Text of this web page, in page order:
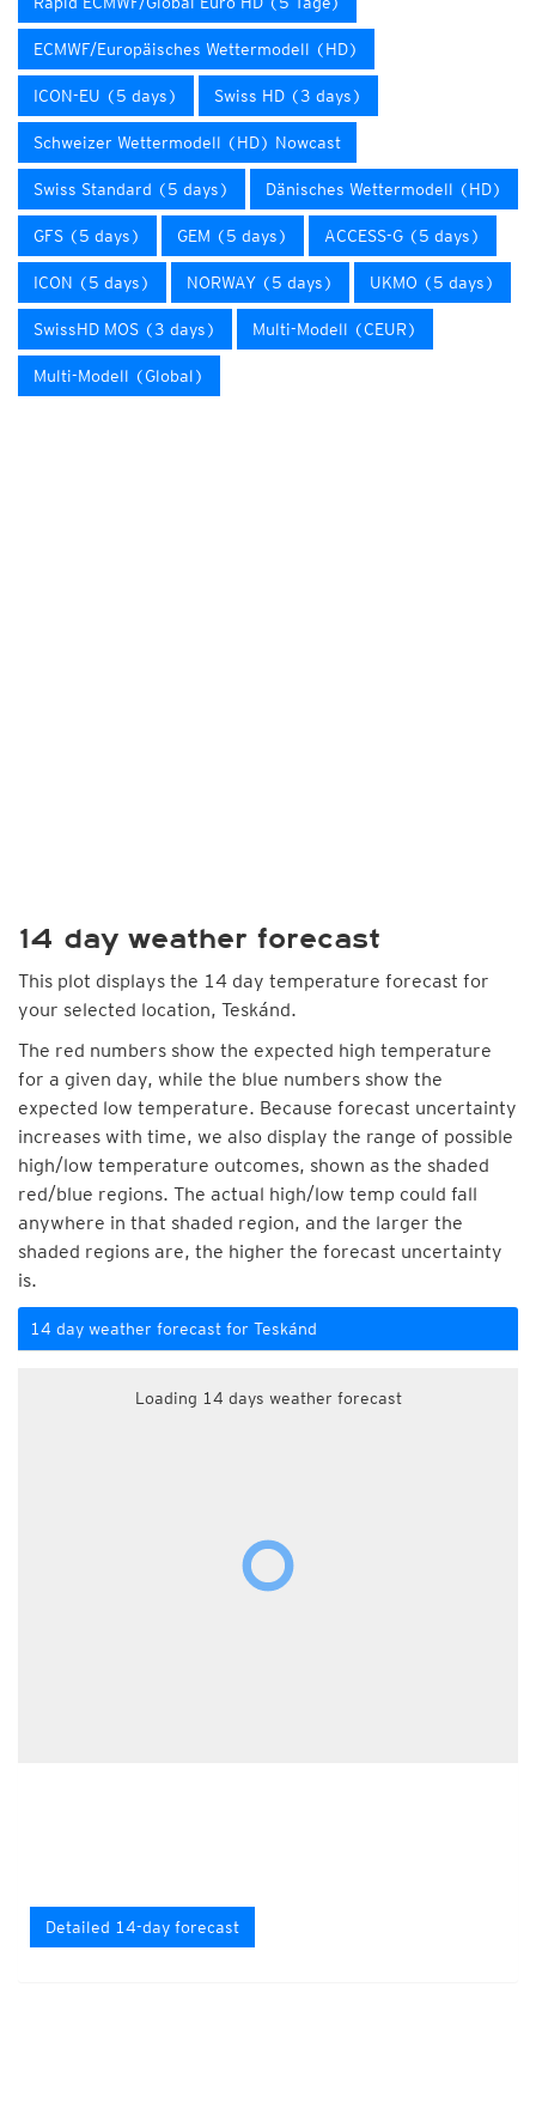
ECMWF/Europäisches Wettermodell (HD)
ICON-EU (5 days) Swiss HD (3 days)
Schweizer Wettermodell (HD) Nowcast
Swiss Standard (5 days) Dänisches Wettermodell (HD)
GFS (5 days) GEM (5 days) ACCESS-G (5 days)
ICON (5 days) NORWAY (5 days) UKMO (5 days)
SwissHD MOS (3 days) Multi-Modell (CEUR)
Multi-Modell (Global)
14 day weather forecast
This plot displays the 14 day temperature forecast for
your selected location, Teskánd.
The red numbers show the expected high temperature
for a given day, while the blue numbers show the
expected low temperature. Because forecast uncertainty
increases with time, we also display the range of possible
high/low temperature outcomes, shown as the shaded
red/blue regions. The actual high/low temp could fall
anywhere in that shaded region, and the larger the
shaded regions are, the higher the forecast uncertainty
is.
14 day weather forecast for Teskánd
Loading 14 days weather forecast
Detailed 14-day forecast